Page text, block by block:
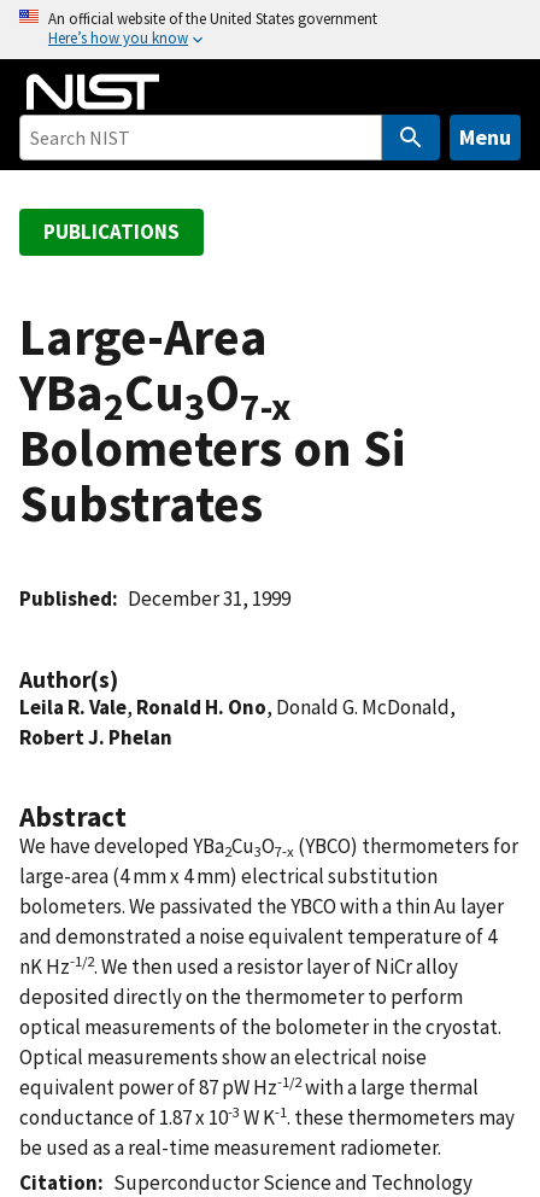
o
An official website of the United States government
Here’s how you know
Menu
PUBLICATIONS
Large-Area
YBa2Cu3O7-x
Bolometers on Si
Substrates
Published December 31, 1999
Author(s)
Leila R. Vale, Ronald H. Ono, Donald G. McDonald,
Robert J. Phelan
Abstract
We have developed YBa2Cu3O7-x (YBCO) thermometers for
large-area (4 mm x 4 mm) electrical substitution
bolometers. We passivated the YBCO with a thin Au layer
and demonstrated a noise equivalent temperature of 4
nK Hz-1/2. We then used a resistor layer of NiCr alloy
deposited directly on the thermometer to perform
optical measurements of the bolometer in the cryostat.
Optical measurements show an electrical noise
equivalent power of 87 pW Hz-1/2with a large thermal
conductance of 1.87 x 10-3 W K-1. these thermometers may
be used as a real-time measurement radiometer.
Citation
Superconductor Science and Technology